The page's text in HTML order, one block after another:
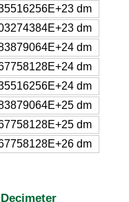
dm
dm
dm
dm
dm
dm
dm
dm